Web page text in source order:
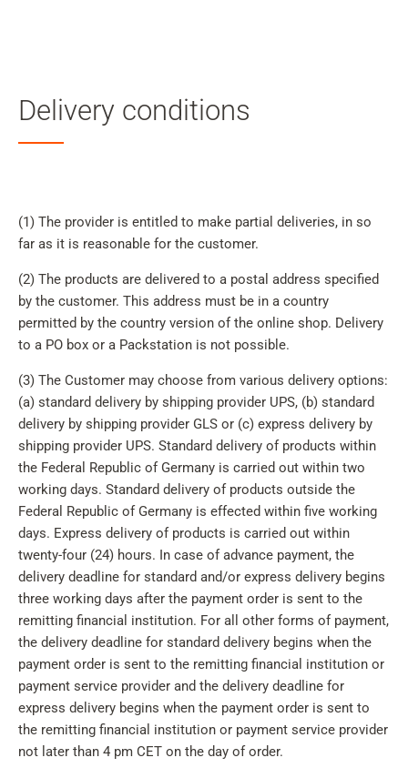
Skip to search
Cart
Shift+Alt+C
Customer Account
Shift+Alt+A
Delivery conditions
(1) The provider is entitled to make partial deliveries, in so
far as it is reasonable for the customer.
(2) The products are delivered to a postal address specified
by the customer. This address must be in a country
permitted by the country version of the online shop. Delivery
to a PO box or a Packstation is not possible.
(3) The Customer may choose from various delivery options:
(a) standard delivery by shipping provider UPS, (b) standard
delivery by shipping provider GLS or (c) express delivery by
shipping provider UPS. Standard delivery of products within
the Federal Republic of Germany is carried out within two
working days. Standard delivery of products outside the
Federal Republic of Germany is effected within five working
days. Express delivery of products is carried out within
twenty-four (24) hours. In case of advance payment, the
delivery deadline for standard and/or express delivery begins
three working days after the payment order is sent to the
remitting financial institution. For all other forms of payment,
the delivery deadline for standard delivery begins when the
payment order is sent to the remitting financial institution or
payment service provider and the delivery deadline for
express delivery begins when the payment order is sent to
the remitting financial institution or payment service provider
not later than 4 pm CET on the day of order.